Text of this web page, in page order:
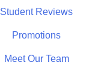
Student Reviews
Promotions
Meet Our Team